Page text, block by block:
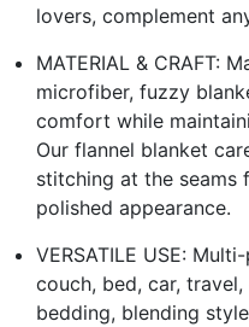
lovers, complement
MATERIAL & CRAFT:
microfiber, fuzzy
comfort while
Our flannel blanket
stitching at the seams
polished appearance.
VERSATILE USE:
couch, bed, car,
bedding, blending